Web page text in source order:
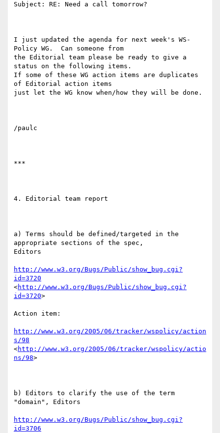
Subject: RE: Need a call tomorrow?
I just updated the agenda for next week's WS-
Policy WG.  Can someone from
the Editorial team please be ready to give a
status on the following items.
If some of these WG action items are duplicates
of Editorial action items
just let the WG know when/how they will be done.
/paulc
***
4. Editorial team report
a) Terms should be defined/targeted in the
appropriate sections of the spec,
Editors
http://www.w3.org/Bugs/Public/show_bug.cgi?
id=3720
<http://www.w3.org/Bugs/Public/show_bug.cgi?
id=3720>
Action item:
http://www.w3.org/2005/06/tracker/wspolicy/action
s/98
<http://www.w3.org/2005/06/tracker/wspolicy/actio
ns/98>
b) Editors to clarify the use of the term
"domain", Editors
http://www.w3.org/Bugs/Public/show_bug.cgi?
id=3706